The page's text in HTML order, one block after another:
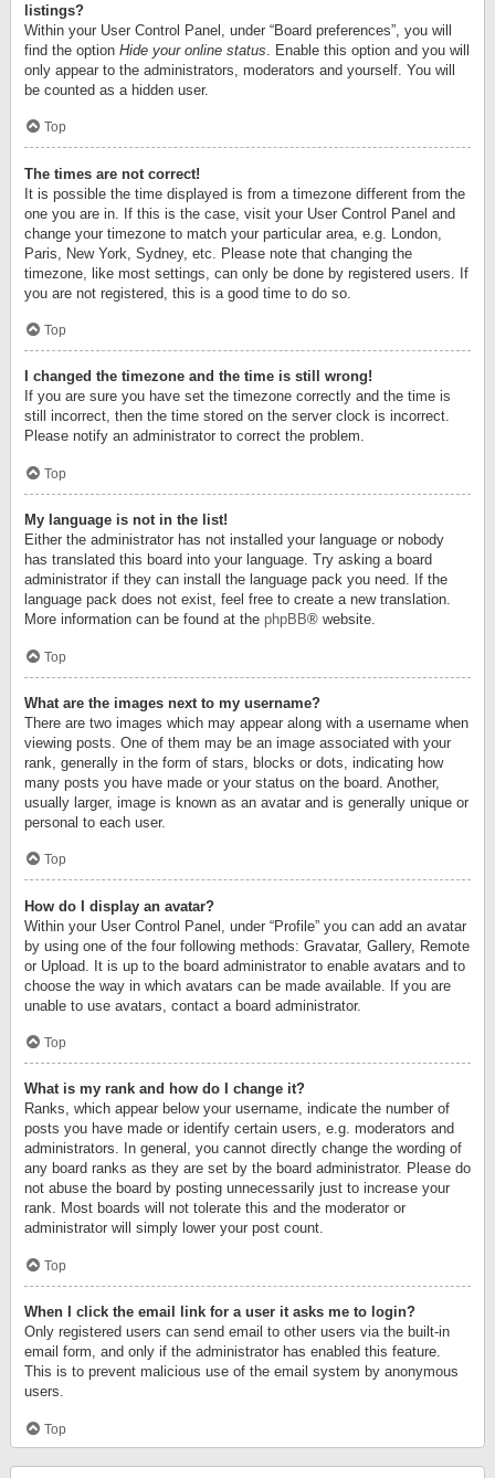
listings?
Within your User Control Panel, under “Board preferences”, you will
find the option Hide your online status . Enable this option and you will
only appear to the administrators, moderators and yourself. You will
be counted as a hidden user.
Top
The times are not correct!
It is possible the time displayed is from a timezone different from the
one you are in. If this is the case, visit your User Control Panel and
change your timezone to match your particular area, e.g. London,
Paris, New York, Sydney, etc. Please note that changing the
timezone, like most settings, can only be done by registered users. If
you are not registered, this is a good time to do so.
Top
I changed the timezone and the time is still wrong!
If you are sure you have set the timezone correctly and the time is
still incorrect, then the time stored on the server clock is incorrect.
Please notify an administrator to correct the problem.
Top
My language is not in the list!
Either the administrator has not installed your language or nobody
has translated this board into your language. Try asking a board
administrator if they can install the language pack you need. If the
language pack does not exist, feel free to create a new translation.
More information can be found at the phpBB® website.
Top
What are the images next to my username?
There are two images which may appear along with a username when
viewing posts. One of them may be an image associated with your
rank, generally in the form of stars, blocks or dots, indicating how
many posts you have made or your status on the board. Another,
usually larger, image is known as an avatar and is generally unique or
personal to each user.
Top
How do I display an avatar?
Within your User Control Panel, under “Profile” you can add an avatar
by using one of the four following methods: Gravatar, Gallery, Remote
or Upload. It is up to the board administrator to enable avatars and to
choose the way in which avatars can be made available. If you are
unable to use avatars, contact a board administrator.
Top
What is my rank and how do I change it?
Ranks, which appear below your username, indicate the number of
posts you have made or identify certain users, e.g. moderators and
administrators. In general, you cannot directly change the wording of
any board ranks as they are set by the board administrator. Please do
not abuse the board by posting unnecessarily just to increase your
rank. Most boards will not tolerate this and the moderator or
administrator will simply lower your post count.
Top
When I click the email link for a user it asks me to login?
Only registered users can send email to other users via the built-in
email form, and only if the administrator has enabled this feature.
This is to prevent malicious use of the email system by anonymous
users.
Top